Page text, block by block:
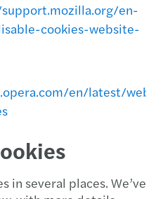
en-
cookies-website-
en/latest/web-
in several places. We’ve